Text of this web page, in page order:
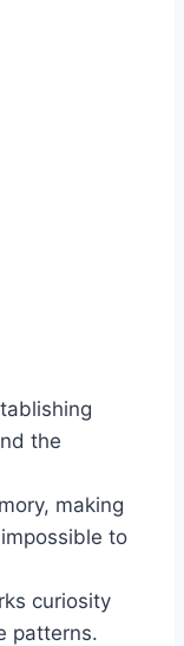
the
making
to
curiosity
patterns.